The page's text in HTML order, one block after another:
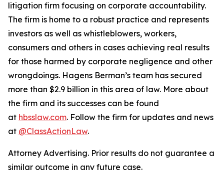
litigation firm focusing on corporate accountability.
The firm is home to a robust practice and represents
investors as well as whistleblowers, workers,
consumers and others in cases achieving real results
for those harmed by corporate negligence and other
wrongdoings. Hagens Berman’s team has secured
more than $2.9 billion in this area of law. More about
the firm and its successes can be found
at hbsslaw.com. Follow the firm for updates and news
at @ClassActionLaw.
Attorney Advertising. Prior results do not guarantee a
similar outcome in any future case.